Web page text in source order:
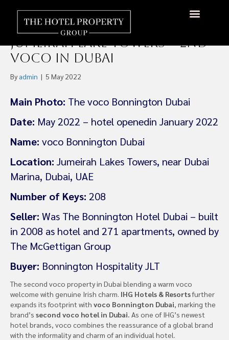
voco Bonnington Dubai
Opens January 2022 in
Jumeirah Lake Towers – 2nd
voco in Dubai
By admin | 5 May 2022
Main Photo: The voco Bonnington Dubai
Date: May 2022 – hotel openedin January 2022
Name: voco Bonnington Dubai
Location: Jumeirah Lakes Towers, near Dubai
Marina, Dubai, UAE
Number of Keys: 208
Seller: Was The Bonnington Hotel Dubai – built
in 2008 as hotel and 271 apartments, owned by
The McGettigan Group
Buyer: Bonnington Hospitality JLT
The second voco property in Dubai blending a warm voco
welcome with genuine Irish charm. IHG Hotels & Resortsfurther
expands its footprint with voco Bonnington Dubai, marking the
brand’s second voco hotel in Dubai. As one of IHG’s newest
hotel brands, voco combines the reassurance of a global brand
with the informality and charm of an individual hotel.